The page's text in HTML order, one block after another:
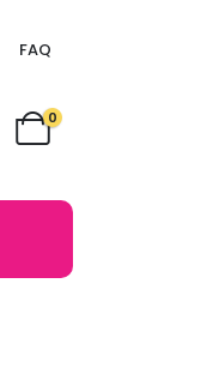
FAQ
0